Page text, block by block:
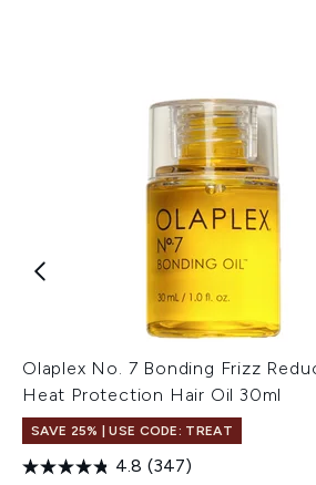
Olaplex No. 7 Bonding Frizz
Heat Protection Hair Oil 30ml
SAVE 25% | USE CODE: TREAT
4.8 (347)